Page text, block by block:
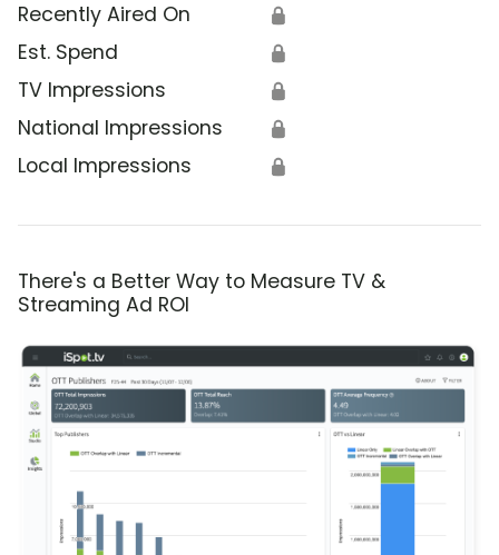
Recently Aired On 🔒
Est. Spend 🔒
TV Impressions 🔒
National Impressions 🔒
Local Impressions 🔒
There's a Better Way to Measure TV &
Streaming Ad ROI